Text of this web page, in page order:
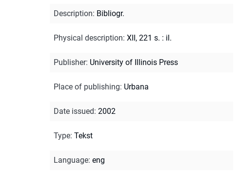
Description: Bibliogr.
Physical description: XII, 221 s. : il.
Publisher: University of Illinois Press
Place of publishing: Urbana
Date issued: 2002
Type: Tekst
Language: eng